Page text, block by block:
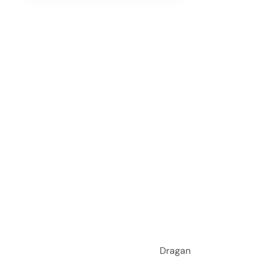
Sad Dragan